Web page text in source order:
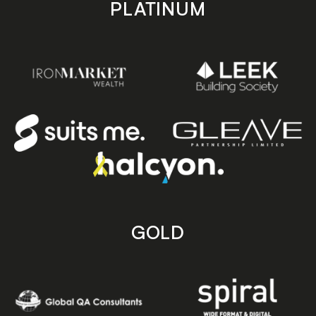
PLATINUM
GOLD